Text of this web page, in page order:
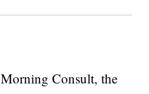
Consult, the